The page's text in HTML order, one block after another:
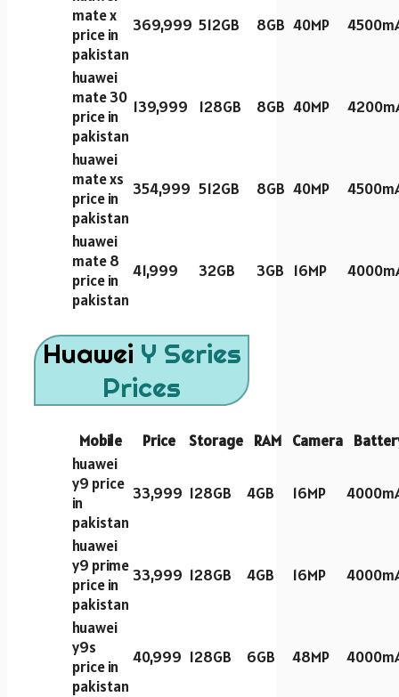
mate x
price in
pakistan
369,999 512GB 8GB 40MP
huawei
mate 30
price in
pakistan
139,999 128GB 8GB 40MP
huawei
mate xs
price in
pakistan
354,999 512GB 8GB 40MP
huawei
mate 8
price in
pakistan
41,999 32GB 3GB 16MP
Huawei Y Series
Prices
Mobile Price Storage RAM Camera
huawei
y9 price
in
pakistan
33,999 128GB 4GB 16MP
huawei
y9 prime
price in
pakistan
33,999 128GB 4GB 16MP
huawei
y9s
price in
pakistan
40,999 128GB 6GB 48MP